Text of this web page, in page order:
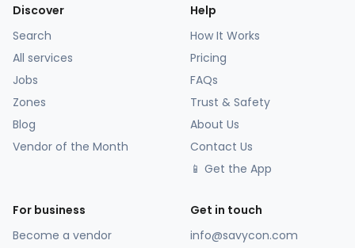
Discover
Search
All services
Jobs
Zones
Blog
Vendor of the Month
Help
How It Works
Pricing
FAQs
Trust & Safety
About Us
Contact Us
📱 Get the App
For business
Become a vendor
Get in touch
info@savycon.com